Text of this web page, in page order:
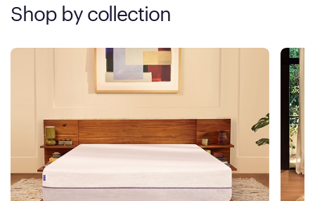
Shop by collection